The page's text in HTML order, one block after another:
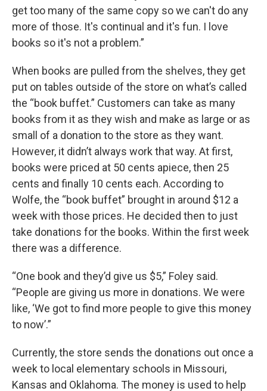
get too many of the same copy so we can't do any
more of those. It's continual and it's fun. I love
books so it's not a problem.”
When books are pulled from the shelves, they get
put on tables outside of the store on what’s called
the “book buffet.” Customers can take as many
books from it as they wish and make as large or as
small of a donation to the store as they want.
However, it didn’t always work that way. At first,
books were priced at 50 cents apiece, then 25
cents and finally 10 cents each. According to
Wolfe, the “book buffet” brought in around $12 a
week with those prices. He decided then to just
take donations for the books. Within the first week
there was a difference.
“One book and they’d give us $5,” Foley said.
“People are giving us more in donations. We were
like, ‘We got to find more people to give this money
to now’.”
Currently, the store sends the donations out once a
week to local elementary schools in Missouri,
Kansas and Oklahoma. The money is used to help